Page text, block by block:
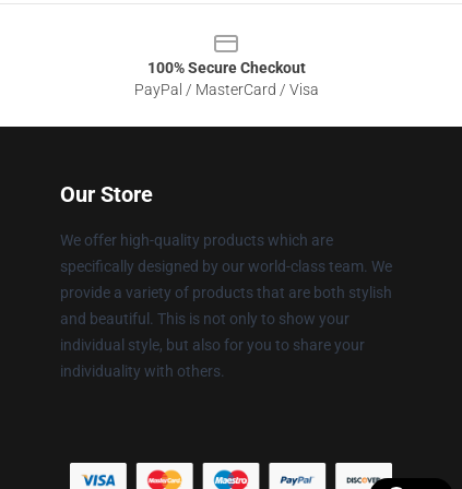
100% Secure Checkout
PayPal / MasterCard / Visa
Our Store
We offer high-quality products which are
specifically designed by our world-class team. We
provide a variety of products that are both stylish
and beautiful. This is not only to show your
individual style, but also for you to share your
individuality with others.